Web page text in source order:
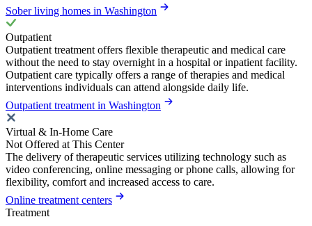
Sober living homes in Washington
Outpatient
Outpatient treatment offers flexible therapeutic and medical care
without the need to stay overnight in a hospital or inpatient facility.
Outpatient care typically offers a range of therapies and medical
interventions individuals can attend alongside daily life.
Outpatient treatment in Washington
Virtual & In-Home Care
Not Offered at This Center
The delivery of therapeutic services utilizing technology such as
video conferencing, online messaging or phone calls, allowing for
flexibility, comfort and increased access to care.
Online treatment centers
Treatment